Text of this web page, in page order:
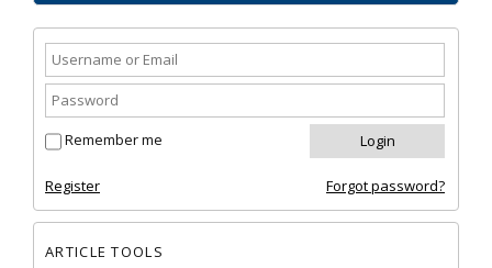
Remember me
Register Forgot password?
ARTICLE TOOLS